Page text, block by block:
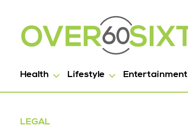
Health Lifestyle Entertainment
LEGAL